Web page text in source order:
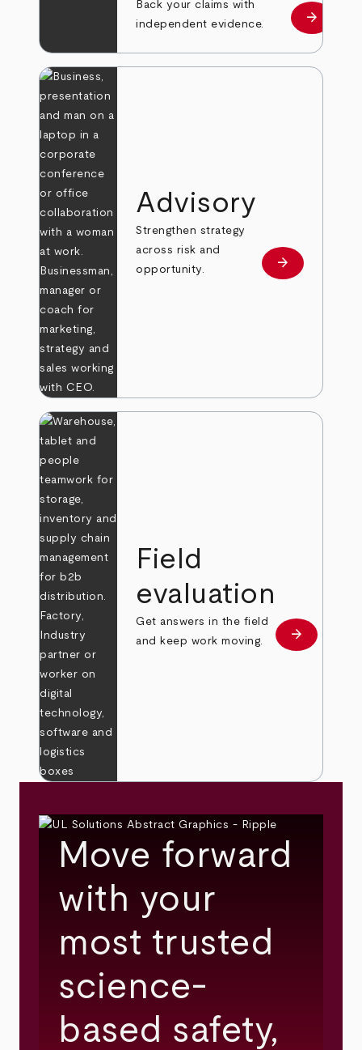
Back your claims with
independent evidence.
Learn
arrow_forward
Advisory
Strengthen strategy
across risk and
opportunity.
Learn more
arrow_forward
Field
evaluation
Get answers in the field
and keep work moving.
Learn more
arrow_forward
Move forward
with your
most trusted
science-
based safety,